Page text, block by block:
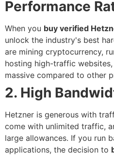
Performance
When you buy verified
unlock the industry's best
are mining cryptocurrency,
hosting high-traffic
massive compared to other
2. High
Hetzner is generous with
come with unlimited traffic,
large allowances. If you run
applications, the decision to